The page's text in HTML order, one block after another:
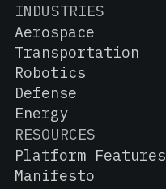
INDUSTRIES
Aerospace
Transportation
Robotics
Defense
Energy
RESOURCES
Platform Features
Manifesto